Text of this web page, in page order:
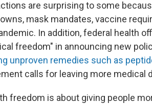
are surprising to some
mask mandates, vaccine
In addition, federal health
freedom" in announcing new
unproven remedies such as
calls for leaving more medical
freedom is about giving people